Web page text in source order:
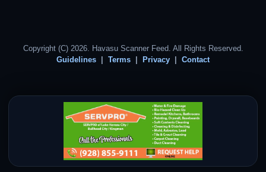
Copyright (C) 2026. Havasu Scanner Feed. All Rights Reserved.
Guidelines
Terms Privacy Contact